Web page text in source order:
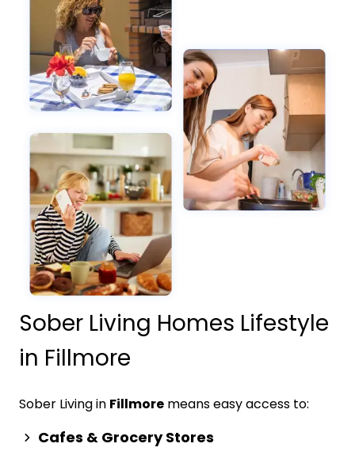
Sober Living Homes Lifestyle
in Fillmore
Sober Living in Fillmore means easy access to:
Cafes & Grocery Stores